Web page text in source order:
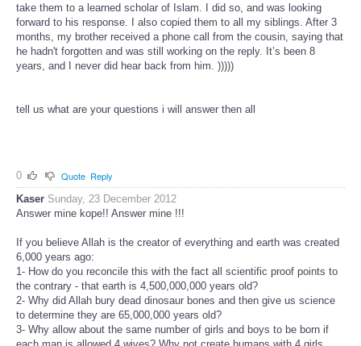
take them to a learned scholar of Islam. I did so, and was looking
forward to his response. I also copied them to all my siblings. After 3
months, my brother received a phone call from the cousin, saying that
he hadn't forgotten and was still working on the reply. It’s been 8
years, and I never did hear back from him. )))))
tell us what are your questions i will answer then all
0 Quote Reply
Kaser Sunday, 23 December 2012
Answer mine kope!! Answer mine !!!
If you believe Allah is the creator of everything and earth was created
6,000 years ago:
1- How do you reconcile this with the fact all scientific proof points to
the contrary - that earth is 4,500,000,000 years old?
2- Why did Allah bury dead dinosaur bones and then give us science
to determine they are 65,000,000 years old?
3- Why allow about the same number of girls and boys to be born if